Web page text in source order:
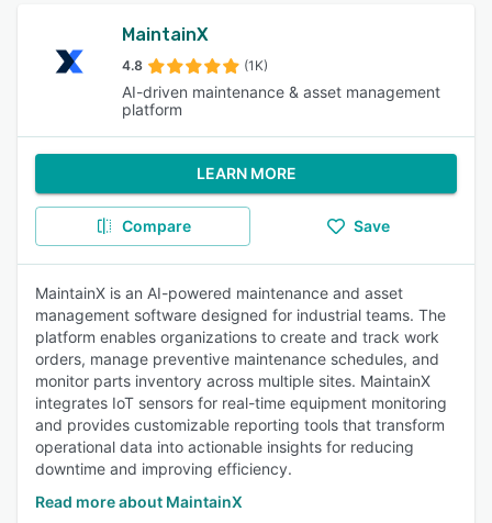
MaintainX
4.8 (1K)
AI-driven maintenance & asset management
platform
LEARN MORE
Compare Save
MaintainX is an AI-powered maintenance and asset
management software designed for industrial teams. The
platform enables organizations to create and track work
orders, manage preventive maintenance schedules, and
monitor parts inventory across multiple sites. MaintainX
integrates IoT sensors for real-time equipment monitoring
and provides customizable reporting tools that transform
operational data into actionable insights for reducing
downtime and improving efficiency.
Read more about MaintainX